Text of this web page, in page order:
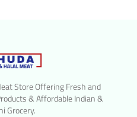
Store Offering Fresh and
& Affordable Indian &
Grocery.